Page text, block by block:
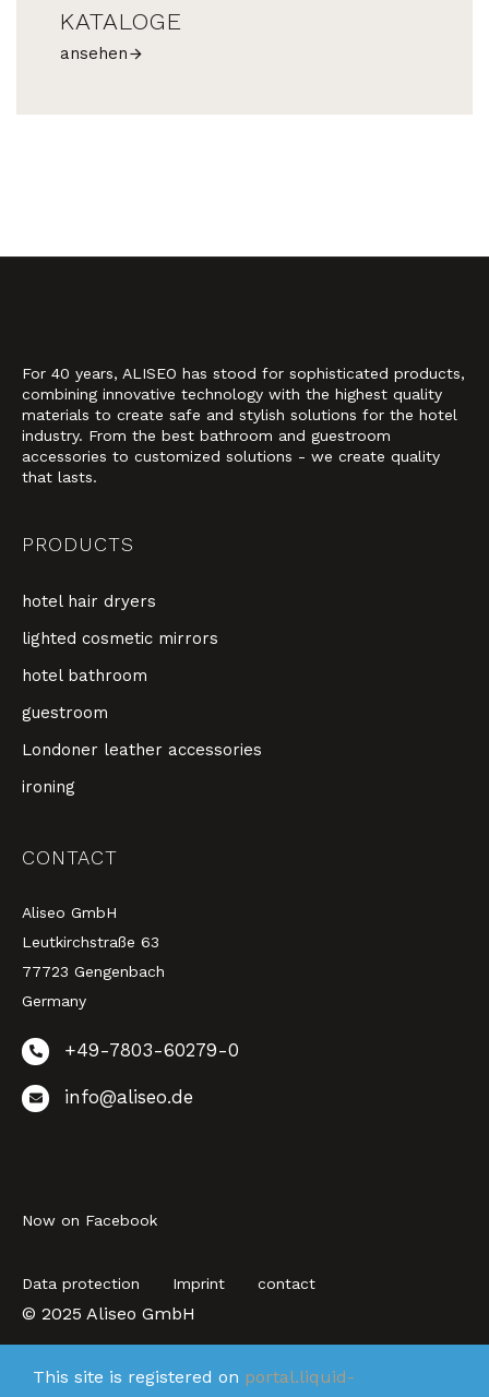
KATALOGE
ansehen
For 40 years, ALISEO has stood for sophisticated products,
combining innovative technology with the highest quality
materials to create safe and stylish solutions for the hotel
industry. From the best bathroom and guestroom
accessories to customized solutions - we create quality
that lasts.
PRODUCTS
hotel hair dryers
lighted cosmetic mirrors
hotel bathroom
guestroom
Londoner leather accessories
ironing
CONTACT
Aliseo GmbH
Leutkirchstraße 63
77723 Gengenbach
Germany
+49-7803-60279-0
info@aliseo.de
Now on Facebook
Data protection Imprint contact
© 2025 Aliseo GmbH
This site is registered on portal.liquid-